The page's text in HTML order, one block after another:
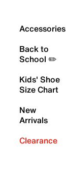
Accessories
Back to
School ✏️
Kids' Shoe
Size Chart
New
Arrivals
Clearance